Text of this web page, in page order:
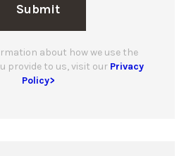
Submit
about how we use the
provide to us, visit our Privacy
Policy>